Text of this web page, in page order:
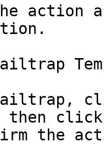
action
click
the